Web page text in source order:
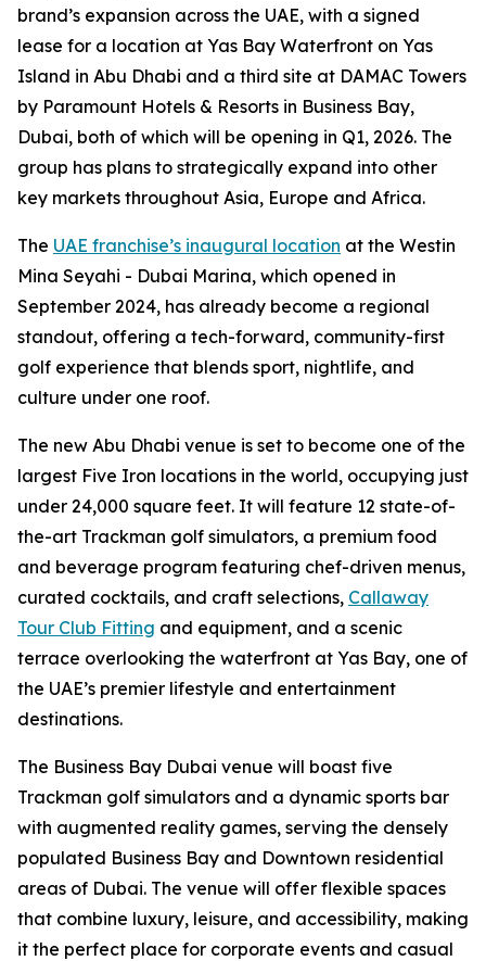
brand’s expansion across the UAE, with a signed
lease for a location at Yas Bay Waterfront on Yas
Island in Abu Dhabi and a third site at DAMAC Towers
by Paramount Hotels & Resorts in Business Bay,
Dubai, both of which will be opening in Q1, 2026. The
group has plans to strategically expand into other
key markets throughout Asia, Europe and Africa.
The UAE franchise’s inaugural location at the Westin
Mina Seyahi - Dubai Marina, which opened in
September 2024, has already become a regional
standout, offering a tech-forward, community-first
golf experience that blends sport, nightlife, and
culture under one roof.
The new Abu Dhabi venue is set to become one of the
largest Five Iron locations in the world, occupying just
under 24,000 square feet. It will feature 12 state-of-
the-art Trackman golf simulators, a premium food
and beverage program featuring chef-driven menus,
curated cocktails, and craft selections, Callaway
Tour Club Fitting and equipment, and a scenic
terrace overlooking the waterfront at Yas Bay, one of
the UAE’s premier lifestyle and entertainment
destinations.
The Business Bay Dubai venue will boast five
Trackman golf simulators and a dynamic sports bar
with augmented reality games, serving the densely
populated Business Bay and Downtown residential
areas of Dubai. The venue will offer flexible spaces
that combine luxury, leisure, and accessibility, making
it the perfect place for corporate events and casual